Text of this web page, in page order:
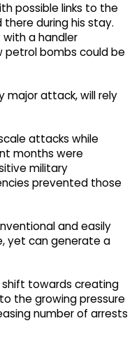
possible links to the
during his stay.
a handler
petrol bombs could be
major attack, will rely
attacks while
months were
military
prevented those
and easily
yet can generate a
shift towards creating
the growing pressure
number of arrests